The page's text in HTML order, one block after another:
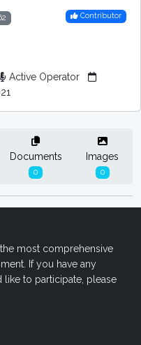
Contributor
Active Operator
Documents
0
Images
0
most comprehensive
If you have any
to participate, please